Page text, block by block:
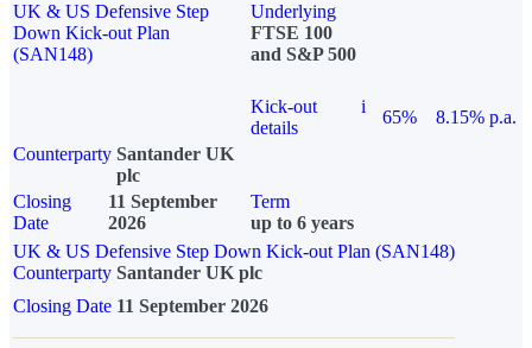
UK & US Defensive Step
Down Kick-out Plan
(SAN148)
Underlying
FTSE 100
and S&P 500
Kick-out
details
i
65%
8.15% p.a.
Counterparty Santander UK
plc
Closing
Date
11 September
2026
Term
up to 6 years
UK & US Defensive Step Down Kick-out Plan (SAN148)
Counterparty Santander UK plc
Closing Date 11 September 2026